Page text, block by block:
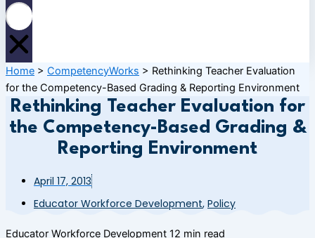
Home > CompetencyWorks > Rethinking Teacher Evaluation
for the Competency-Based Grading & Reporting Environment
Rethinking Teacher Evaluation for
the Competency-Based Grading &
Reporting Environment
April 17, 2013
Educator Workforce Development, Policy
Educator Workforce Development 12 min read